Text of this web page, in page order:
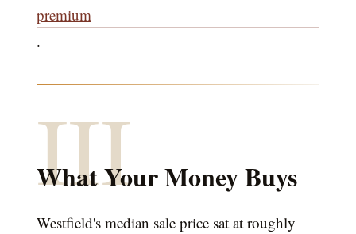
premium
.
III
What Your Money Buys
Westfield's median sale price sat at roughly